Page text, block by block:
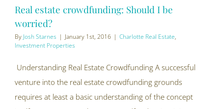
Real estate crowdfunding: Should I be
worried?
By Josh Starnes | January 1st, 2016 | Charlotte Real Estate,
Investment Properties
Understanding Real Estate Crowdfunding A successful
venture into the real estate crowdfunding grounds
requires at least a basic understanding of the concept